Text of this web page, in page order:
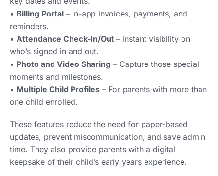
• Billing Portal – In-app invoices, payments, and
reminders.
• Attendance Check-In/Out – Instant visibility on
who’s signed in and out.
• Photo and Video Sharing – Capture those special
moments and milestones.
• Multiple Child Profiles – For parents with more than
one child enrolled.
These features reduce the need for paper-based
updates, prevent miscommunication, and save admin
time. They also provide parents with a digital
keepsake of their child’s early years experience.